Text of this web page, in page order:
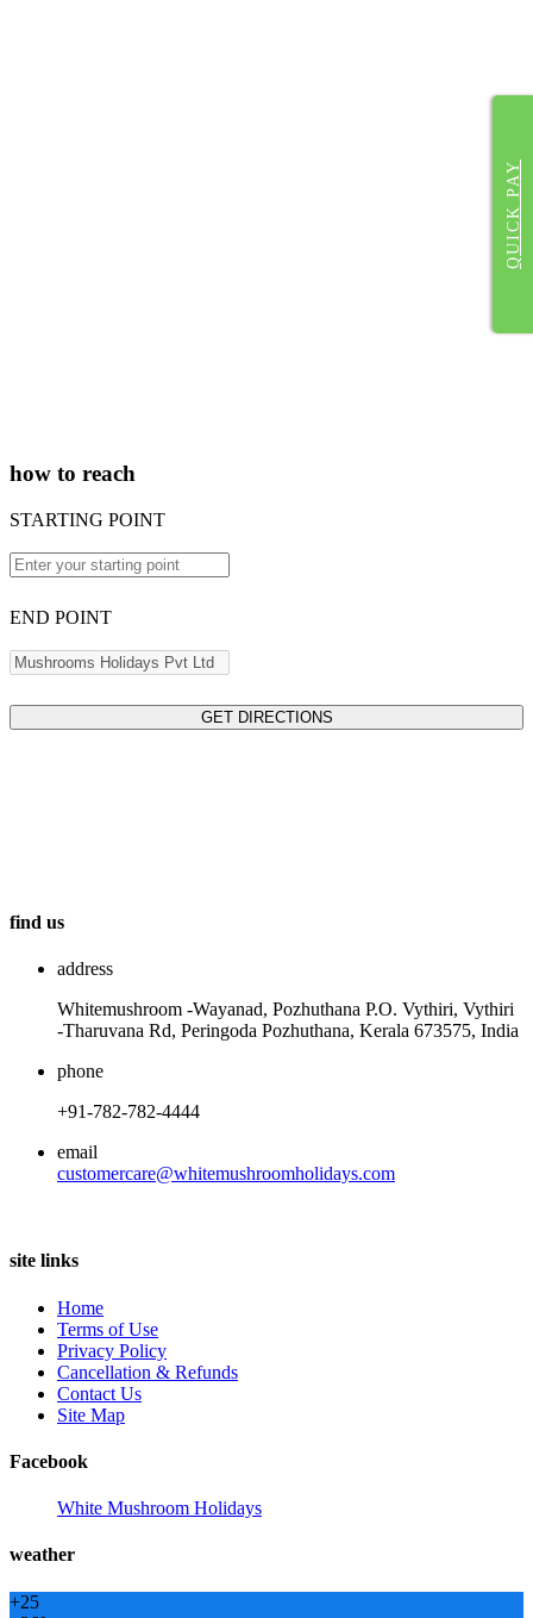
QUICK PAY
how to reach
STARTING POINT
END POINT
GET DIRECTIONS
find us
address
Whitemushroom -Wayanad, Pozhuthana P.O. Vythiri, Vythiri
-Tharuvana Rd, Peringoda Pozhuthana, Kerala 673575, India
phone
+91-782-782-4444
email
customercare@whitemushroomholidays.com
site links
Home
Terms of Use
Privacy Policy
Cancellation & Refunds
Contact Us
Site Map
Facebook
White Mushroom Holidays
weather
+25